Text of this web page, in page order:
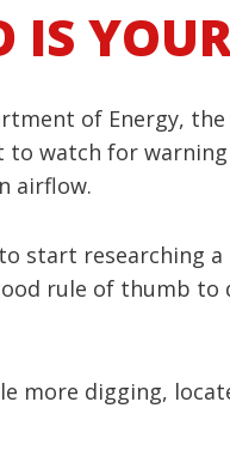
IS
of Energy,
to watch for
airflow.
start researching
rule of thumb to
more digging,